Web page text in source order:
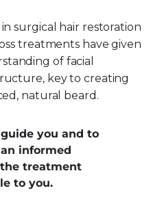
surgical hair restoration
treatments have given
of facial
key to creating
natural beard.
you and to
informed
treatment
to you.